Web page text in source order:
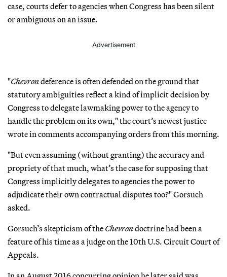
case, courts defer to agencies when Congress has been silent
or ambiguous on an issue.
Advertisement
"Chevrondeference is often defended on the ground that
statutory ambiguities reflect a kind of implicit decision by
Congress to delegate lawmaking power to the agency to
handle the problem on its own," the court’s newest justice
wrote in comments accompanying orders from this morning.
"But even assuming (without granting) the accuracy and
propriety of that much, what’s the case for supposing that
Congress implicitly delegates to agencies the power to
adjudicate their own contractual disputes too?" Gorsuch
asked.
Gorsuch’s skepticism of the Chevrondoctrine had been a
feature of his time as a judge on the 10th U.S. Circuit Court of
Appeals.